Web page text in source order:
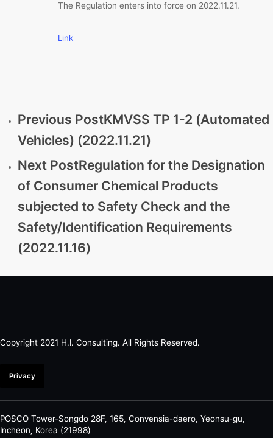
The Regulation enters into force on 2022.11.21.
Link
Previous PostKMVSS TP 1-2 (Automated
Vehicles) (2022.11.21)
Next PostRegulation for the Designation
of Consumer Chemical Products
subjected to Safety Check and the
Safety/Identification Requirements
(2022.11.16)
Copyright 2021 H.I. Consulting. All Rights Reserved.​
Privacy
POSCO Tower-Songdo 28F, 165, Convensia-daero, Yeonsu-gu,
Incheon, Korea (21998)